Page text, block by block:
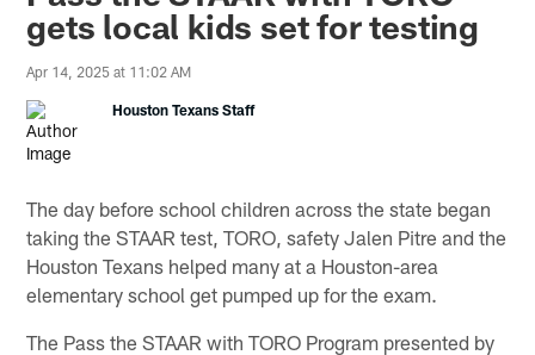
gets local kids set for testing
Apr 14, 2025 at 11:02 AM
Houston Texans Staff
The day before school children across the state began
taking the STAAR test, TORO, safety Jalen Pitre and the
Houston Texans helped many at a Houston-area
elementary school get pumped up for the exam.
The Pass the STAAR with TORO Program presented by